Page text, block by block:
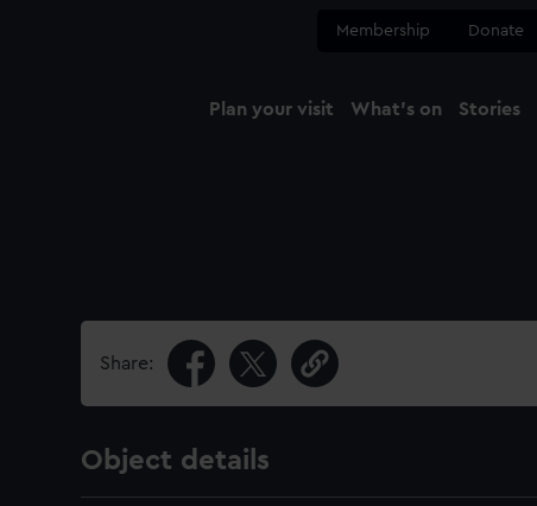
Membership Donate
Plan your visit What's on Stories
Share:
Object details